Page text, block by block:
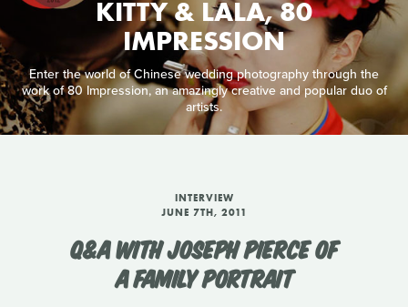
KITTY & LALA, 80
IMPRESSION
Enter the world of Chinese wedding photography through the
work of 80 Impression, an amazingly creative and popular duo of
artists.
INTERVIEW
JUNE 7TH, 2011
Q&A WITH JOSEPH PIERCE OF
A FAMILY PORTRAIT